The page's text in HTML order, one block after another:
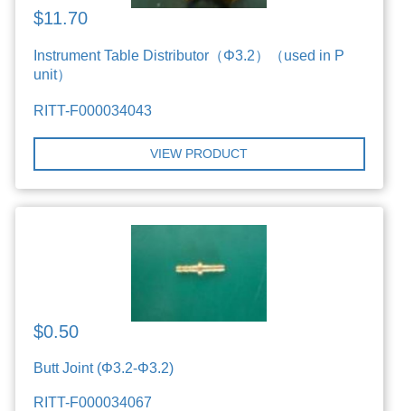
$11.70
Instrument Table Distributor（Φ3.2）（used in P
unit）
RITT-F000034043
VIEW PRODUCT
$0.50
Butt Joint (Φ3.2-Φ3.2)
RITT-F000034067